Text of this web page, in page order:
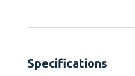
Specifications